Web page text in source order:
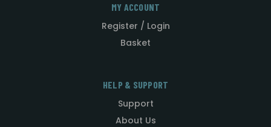
MY ACCOUNT
Register / Login
Basket
HELP & SUPPORT
Support
About Us